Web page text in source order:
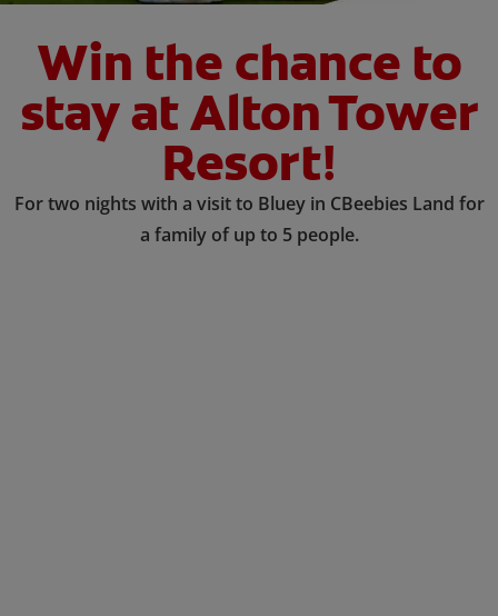
Win the chance to
stay at Alton Tower
Resort!
For two nights with a visit to Bluey in CBeebies Land for
a family of up to 5 people.